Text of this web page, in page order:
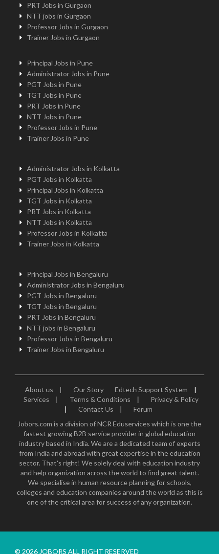
PRT Jobs in Gurgaon
NTT jobs in Gurgaon
Professor Jobs in Gurgaon
Trainer Jobs in Gurgaon
Principal Jobs in Pune
Administrator Jobs in Pune
PGT Jobs in Pune
TGT Jobs in Pune
PRT Jobs in Pune
NTT Jobs in Pune
Professor Jobs in Pune
Trainer Jobs in Pune
Administrator Jobs in Kolkatta
PGT Jobs in Kolkatta
Principal Jobs in Kolkatta
TGT Jobs in Kolkatta
PRT Jobs in Kolkatta
NTT Jobs in Kolkatta
Professor Jobs in Kolkatta
Trainer Jobs in Kolkatta
Principal Jobs in Bengaluru
Administrator Jobs in Bengaluru
PGT Jobs in Bengaluru
TGT Jobs in Bengaluru
PRT Jobs in Bengaluru
NTT jobs in Bengaluru
Professor Jobs in Bengaluru
Trainer Jobs in Bengaluru
About us | Our Story Edtech Support System
|
Services
| Terms & Conditions |
Privacy & Policy
|
Contact Us |
Forum
Jobors.com is a division of NCR Eduservices which is one the
fastest growing B2B service provider in global education
industry based in India. We are a dedicated team of experts
from India and abroad with great expertise in the education
sector. That's right! We solely deal with education industry
and help organization across the world to find great talent.
We specialise in human resource planning for schools,
colleges and education companies around the world as this is
one of the critical area for success of any organization.
© 2026 JOBORS ALL RIGHT RESERVED